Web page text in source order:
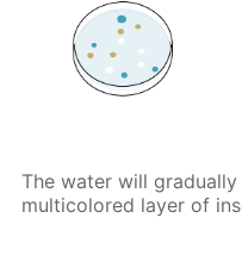
The water will
multicolored layer of